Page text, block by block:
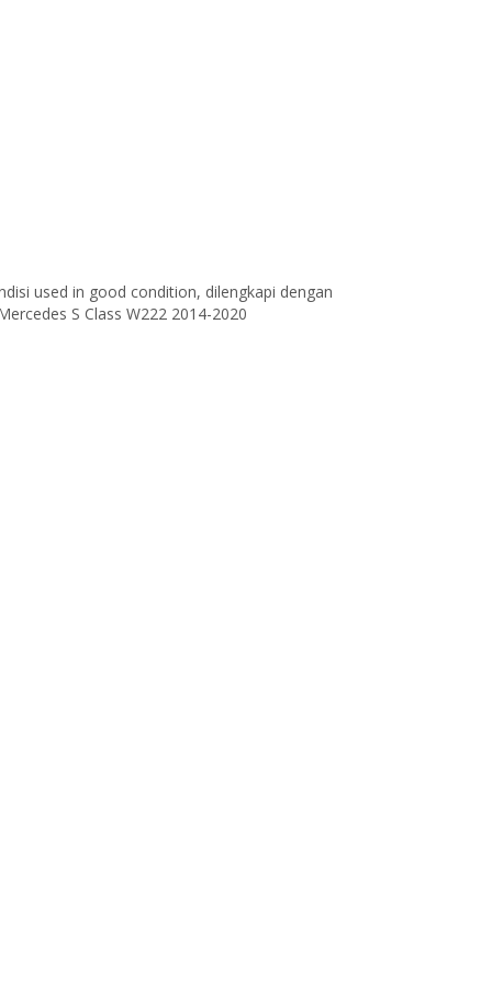
used in good condition, dilengkapi dengan
S Class W222 2014-2020